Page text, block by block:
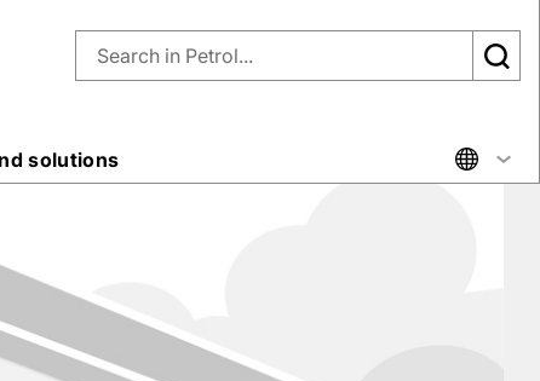
solutions